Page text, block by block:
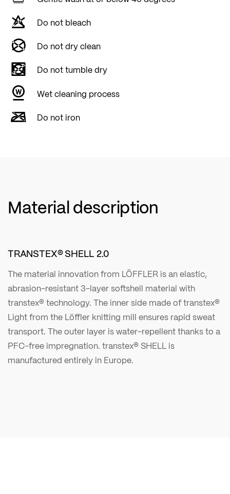
Do not bleach
Do not dry clean
Do not tumble dry
Wet cleaning process
Do not iron
Material description
TRANSTEX® SHELL 2.0
The material innovation from LÖFFLER is an elastic,
abrasion-resistant 3-layer softshell material with
transtex® technology. The inner side made of transtex®
Light from the Löffler knitting mill ensures rapid sweat
transport. The outer layer is water-repellent thanks to a
PFC-free impregnation. transtex® SHELL is
manufactured entirely in Europe.